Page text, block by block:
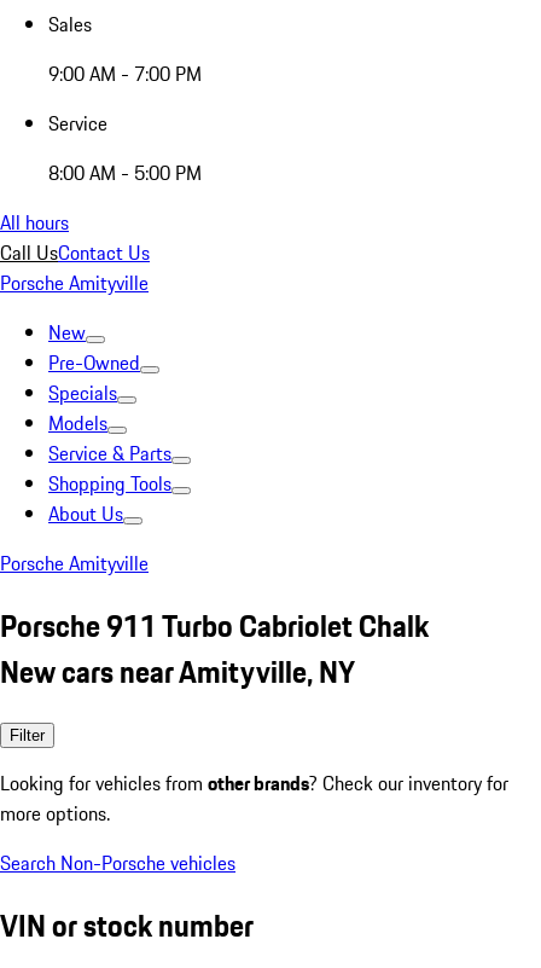
Sales
9:00 AM - 7:00 PM
Service
8:00 AM - 5:00 PM
All hours
Call UsContact Us
Porsche Amityville
New
Pre-Owned
Specials
Models
Service & Parts
Shopping Tools
About Us
Porsche Amityville
Porsche 911 Turbo Cabriolet Chalk
New cars near Amityville, NY
Filter
Looking for vehicles from other brands? Check our inventory for
more options.
Search Non-Porsche vehicles
VIN or stock number